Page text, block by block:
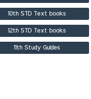
10th STD Text books
12th STD Text books
11th Study Guides